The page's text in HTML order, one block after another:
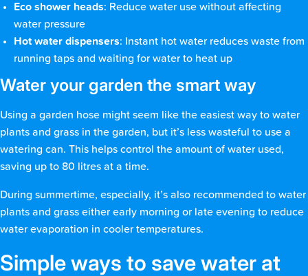
Eco shower heads: Reduce water use without affecting
water pressure
Hot water dispensers: Instant hot water reduces waste from
running taps and waiting for water to heat up
Water your garden the smart way
Using a garden hose might seem like the easiest way to water
plants and grass in the garden, but it’s less wasteful to use a
watering can. This helps control the amount of water used,
saving up to 80 litres at a time.
During summertime, especially, it’s also recommended to water
plants and grass either early morning or late evening to reduce
water evaporation in cooler temperatures.
Simple ways to save water at